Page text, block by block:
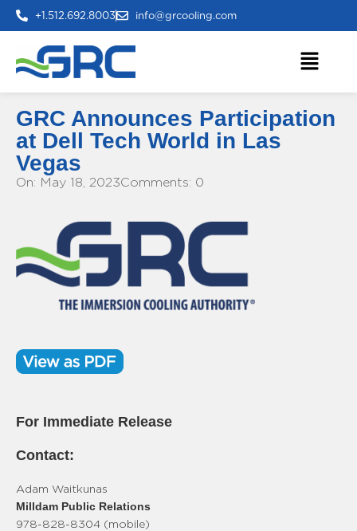
+1.512.692.8003 info@grcooling.com
GRC Announces Participation
at Dell Tech World in Las
Vegas
On: May 18, 2023Comments: 0
For Immediate Release
Contact:
Adam Waitkunas
Milldam Public Relations
978-828-8304 (mobile)